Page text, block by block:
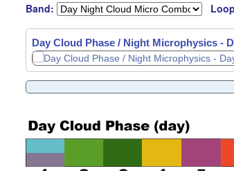
Band:
Day Cloud Phase / Night Microphysics -